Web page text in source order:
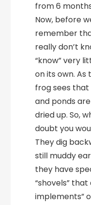
from 6
Now, before
remember
really don’t
“know” very
on its own. As
frog sees
and ponds
dried up. So,
doubt you
They dig
still muddy
they have
“shovels” that
implements”